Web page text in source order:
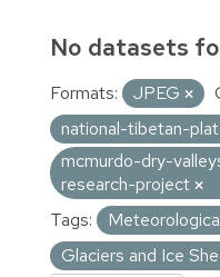
No datasets
Formats: JPEG
national-tibetan-
mcmurdo-dry-
research-project
Tags:
Glaciers and Ice